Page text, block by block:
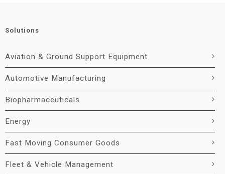
Solutions
Aviation & Ground Support Equipment
Automotive Manufacturing
Biopharmaceuticals
Energy
Fast Moving Consumer Goods
Fleet & Vehicle Management